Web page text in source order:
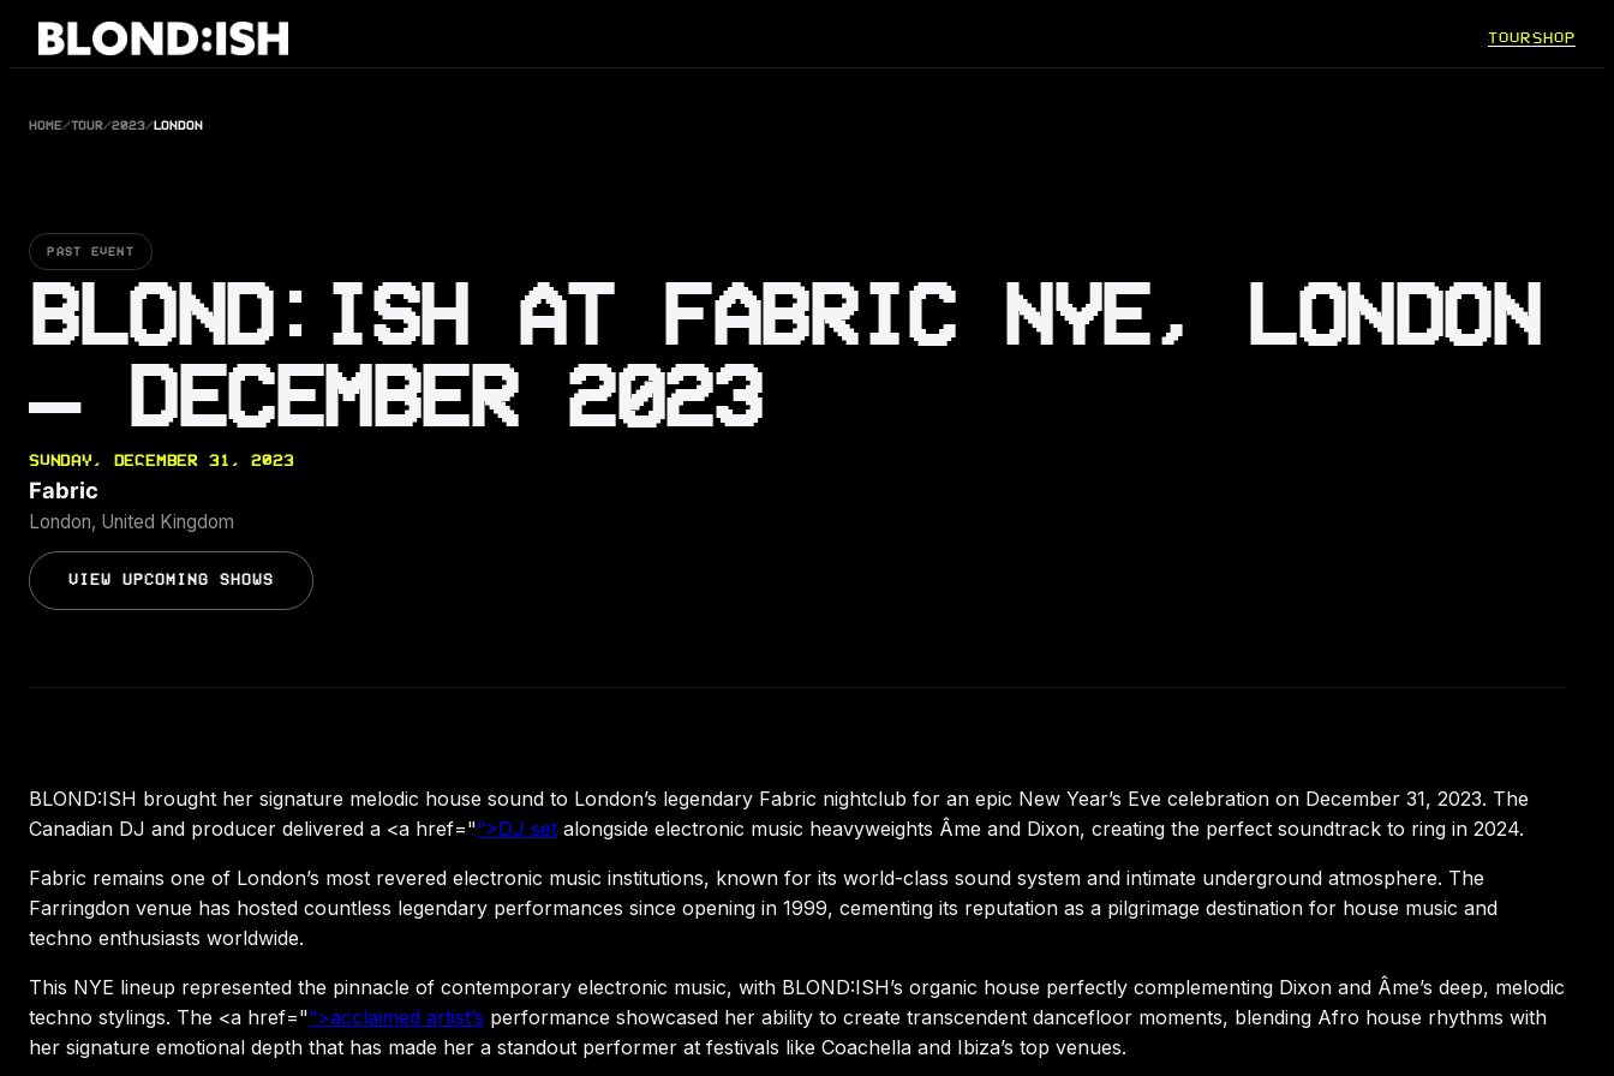
Skip
TOURSHOP
HOME/TOUR/2023/LONDON
PAST EVENT
BLOND:ISH AT FABRIC NYE, LONDON
— DECEMBER 2023
SUNDAY, DECEMBER 31, 2023
Fabric
London, United Kingdom
VIEW UPCOMING SHOWS
BLOND:ISH brought her signature melodic house sound to London’s legendary Fabric nightclub for an epic New Year’s Eve celebration on December 31, 2023. The
Canadian DJ and producer delivered a <a href="“>DJ set alongside electronic music heavyweights Âme and Dixon, creating the perfect soundtrack to ring in 2024.
Fabric remains one of London’s most revered electronic music institutions, known for its world-class sound system and intimate underground atmosphere. The
Farringdon venue has hosted countless legendary performances since opening in 1999, cementing its reputation as a pilgrimage destination for house music and
techno enthusiasts worldwide.
This NYE lineup represented the pinnacle of contemporary electronic music, with BLOND:ISH’s organic house perfectly complementing Dixon and Âme’s deep, melodic
techno stylings. The <a href="“>acclaimed artist’s performance showcased her ability to create transcendent dancefloor moments, blending Afro house rhythms with
her signature emotional depth that has made her a standout performer at festivals like Coachella and Ibiza’s top venues.